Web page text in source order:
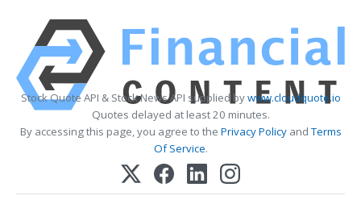
Stock Quote API & Stock News API supplied bywww.cloudquote.io
Quotes delayed at least 20 minutes.
By accessing this page, you agree to the Privacy PolicyandTerms
Of Service.